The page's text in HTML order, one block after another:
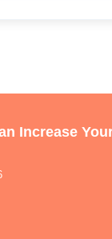
Increase